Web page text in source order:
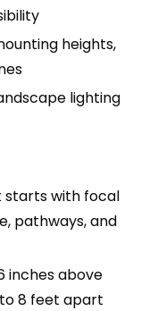
heights,
lighting
starts with focal
pathways, and
inches above
8 feet apart